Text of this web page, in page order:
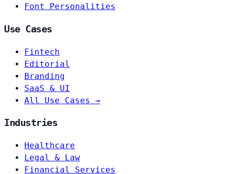
Font Personalities
Use Cases
Fintech
Editorial
Branding
SaaS & UI
All Use Cases →
Industries
Healthcare
Legal & Law
Financial Services